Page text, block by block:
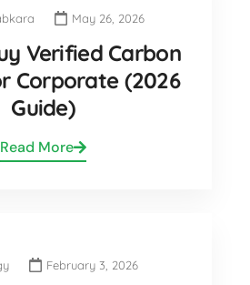
May 26, 2026
Verified Carbon
Corporate (2026
Guide)
Read More
February 3, 2026